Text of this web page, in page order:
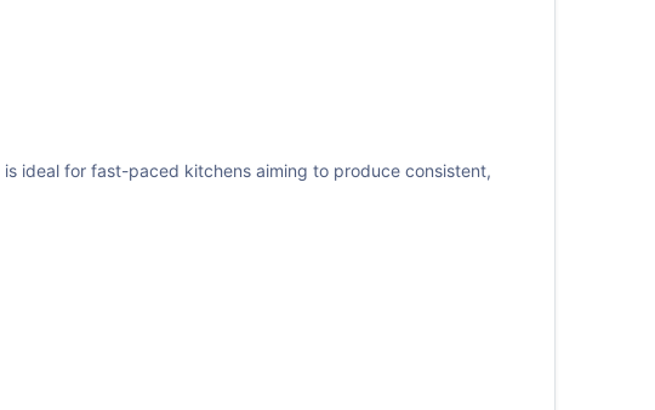
is ideal for fast-paced kitchens aiming to produce consistent,